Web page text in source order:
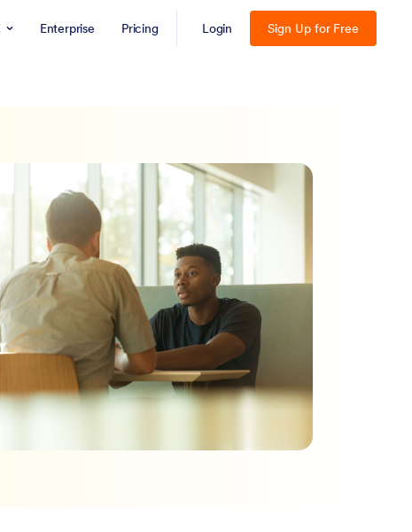
Enterprise Pricing Login Sign Up for Free